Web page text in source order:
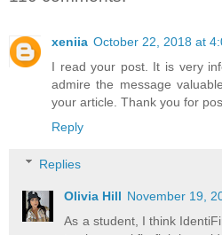
xeniia October 22, 2018 at
I read your post. It is very
admire the message
your article. Thank you for
Reply
Replies
Olivia Hill November 19,
As a student, I think